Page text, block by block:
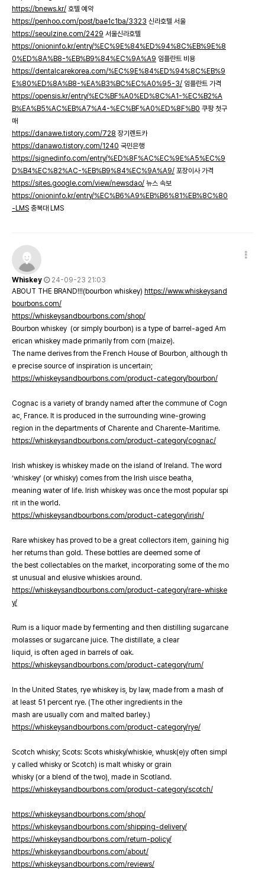
https://bnews.kr/ 호텔 예약
https://penhoo.com/post/bae1c1ba/3323 신라호텔 서울
https://seoulzine.com/2429 서울신라호텔
https://onioninfo.kr/entry/%EC%9E%84%ED%94%8C%EB%9E%8
0%ED%8A%B8-%EB%B9%84%EC%9A%A9 임플란트 비용
https://dentalcarekorea.com/%EC%9E%84%ED%94%8C%EB%9
E%80%ED%8A%B8-%EA%B3%BC%EC%A0%95-3/ 임플란트 가격
https://opensis.kr/entry/%EC%BF%A0%ED%8C%A1-%EC%B2%A
B%EA%B5%AC%EB%A7%A4-%EC%BF%A0%ED%8F%B0 쿠팡 첫구
매
https://danawe.tistory.com/728 장기렌트카
https://danawo.tistory.com/1240 국민은행
https://signedinfo.com/entry/%ED%8F%AC%EC%9E%A5%EC%9
D%B4%EC%82%AC-%EB%B9%84%EC%9A%A9/ 포장이사 가격
https://sites.google.com/view/newsdao/ 뉴스 속보
https://onioninfo.kr/entry/%EC%B6%A9%EB%B6%81%EB%8C%80
-LMS 충북대 LMS
Whiskey
24-09-23 21:03
ABOUT THE BRAND!!!(bourbon whiskey) https://www.whiskeysand
bourbons.com/
https://whiskeysandbourbons.com/shop/
Bourbon whiskey (or simply bourbon) is a type of barrel-aged Am
erican whiskey made primarily from corn (maize).
The name derives from the French House of Bourbon, although th
e precise source of inspiration is uncertain;
https://whiskeysandbourbons.com/product-category/bourbon/
Cognac is a variety of brandy named after the commune of Cogn
ac, France. It is produced in the surrounding wine-growing
region in the departments of Charente and Charente-Maritime.
https://whiskeysandbourbons.com/product-category/cognac/
Irish whiskey is whiskey made on the island of Ireland. The word
‘whiskey’ (or whisky) comes from the Irish uisce beatha,
meaning water of life. Irish whiskey was once the most popular spi
rit in the world.
https://whiskeysandbourbons.com/product-category/irish/
Rare whiskey has proved to be a great collectors item, gaining hig
her returns than gold. These bottles are deemed some of
the best collectables on the market, incorporating some of the mo
st unusual and elusive whiskies around.
https://whiskeysandbourbons.com/product-category/rare-whiske
y/
Rum is a liquor made by fermenting and then distilling sugarcane
molasses or sugarcane juice. The distillate, a clear
liquid, is often aged in barrels of oak.
https://whiskeysandbourbons.com/product-category/rum/
In the United States, rye whiskey is, by law, made from a mash of
at least 51 percent rye. (The other ingredients in the
mash are usually corn and malted barley.)
https://whiskeysandbourbons.com/product-category/rye/
Scotch whisky; Scots: Scots whisky/whiskie, whusk(e)y often simpl
y called whisky or Scotch) is malt whisky or grain
whisky (or a blend of the two), made in Scotland.
https://whiskeysandbourbons.com/product-category/scotch/
https://whiskeysandbourbons.com/shop/
https://whiskeysandbourbons.com/shipping-delivery/
https://whiskeysandbourbons.com/return-policy/
https://whiskeysandbourbons.com/about/
https://whiskeysandbourbons.com/reviews/